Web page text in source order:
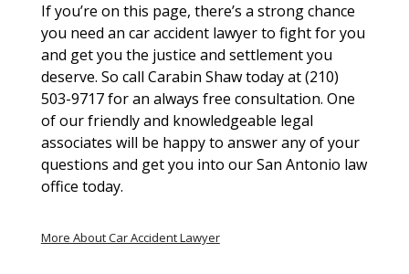
If you’re on this page, there’s a strong chance
you need an car accident lawyer to fight for you
and get you the justice and settlement you
deserve. So call Carabin Shaw today at (210)
503-9717 for an always free consultation. One
of our friendly and knowledgeable legal
associates will be happy to answer any of your
questions and get you into our San Antonio law
office today.
More About Car Accident Lawyer